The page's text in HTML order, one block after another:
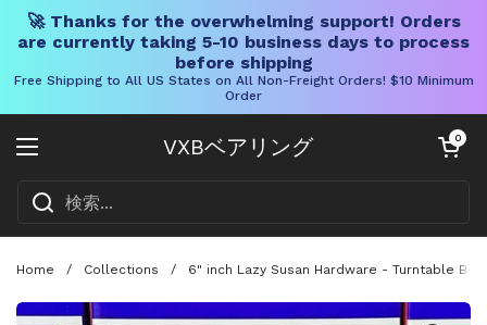
🚀 Thanks for the overwhelming support! Orders
are currently taking 5-10 business days to process
before shipping
Free Shipping to All US States on All Non-Freight Orders! $10 Minimum
Order
VXBベアリング
メニューを開く
カートを開く
0
Home / Collections / 6" inch Lazy Susan Hardware - Turntable